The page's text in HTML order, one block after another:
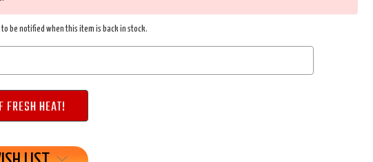
to be notified when this item is back in stock.